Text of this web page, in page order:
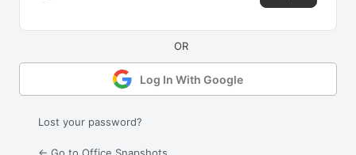
Log In With Google
Lost your password?